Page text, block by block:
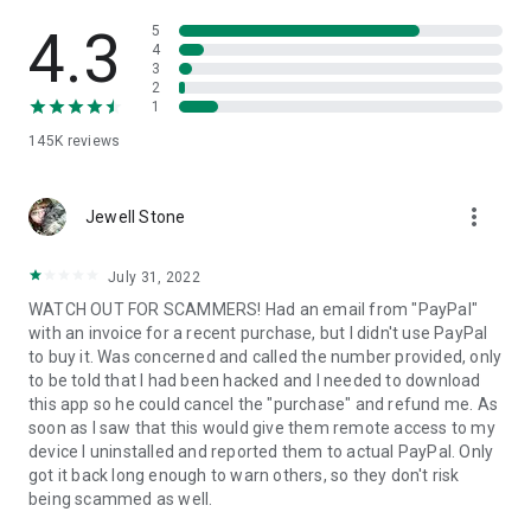
• App list (Start/Uninstall apps)
• Push and pull Wi-Fi settings
• View system diagnostic information
• Store confidential information into the device clipboard
1. Your session partner will send you a personal link to the
QuickSupport application. Clicking the link will start the app
2. Open the QuickSupport app on your device.
3. You will see a prompt to join a session created by your
remote partner.
4. When you accept the connection, the remote session will
begin.
4.3
145K reviews
5
4
3
2
1
Jewell Stone more_vert
July 31, 2022
WATCH OUT FOR SCAMMERS! Had an email from "PayPal"
with an invoice for a recent purchase, but I didn't use PayPal
to buy it. Was concerned and called the number provided, only
to be told that I had been hacked and I needed to download
this app so he could cancel the "purchase" and refund me. As
soon as I saw that this would give them remote access to my
device I uninstalled and reported them to actual PayPal. Only
got it back long enough to warn others, so they don't risk
being scammed as well.